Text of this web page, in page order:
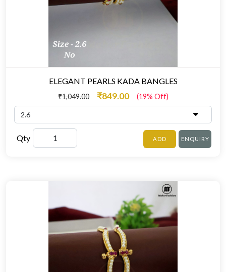
ELEGANT PEARLS KADA BANGLES
₹1,049.00 ₹849.00 (19% Off)
Qty ADD ENQUIRY